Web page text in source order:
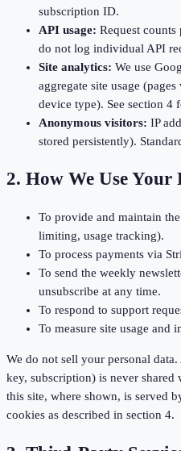
subscription ID.
API usage: Request
do not log individual API
Site analytics: We use
aggregate site usage
device type). See section 4
Anonymous visitors: IP
stored persistently).
2. How We Use Your
To provide and maintain
limiting, usage tracking).
To process payments via
To send the weekly
unsubscribe at any time.
To respond to support
To measure site usage and
We do not sell your personal
key, subscription) is never
this site, where shown, is served
cookies as described in section 4.